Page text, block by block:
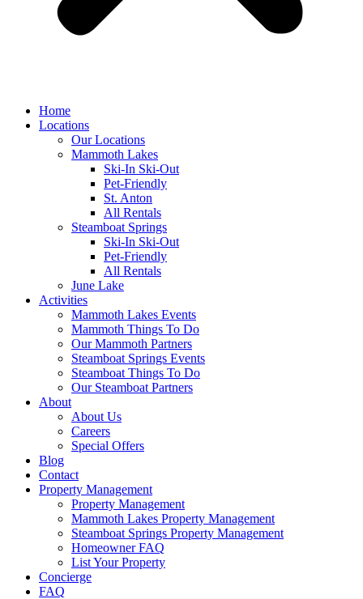
Home
Locations
Our Locations
Mammoth Lakes
Ski-In Ski-Out
Pet-Friendly
St. Anton
All Rentals
Steamboat Springs
Ski-In Ski-Out
Pet-Friendly
All Rentals
June Lake
Activities
Mammoth Lakes Events
Mammoth Things To Do
Our Mammoth Partners
Steamboat Springs Events
Steamboat Things To Do
Our Steamboat Partners
About
About Us
Careers
Special Offers
Blog
Contact
Property Management
Property Management
Mammoth Lakes Property Management
Steamboat Springs Property Management
Homeowner FAQ
List Your Property
Concierge
FAQ